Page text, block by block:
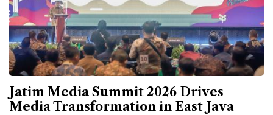
Jatim Media Summit 2026 Drives
Media Transformation in East Java